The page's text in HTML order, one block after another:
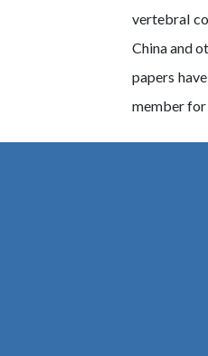
vertebral
China and
papers
member for